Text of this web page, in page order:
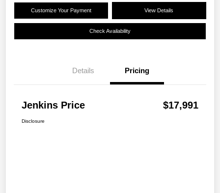
Customize Your Payment View Details
Check Availability
Details Pricing
Jenkins Price $17,991
Disclosure